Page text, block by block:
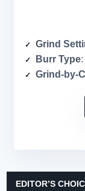
Grind
Burr Type
Grind-by-
EDITOR’S